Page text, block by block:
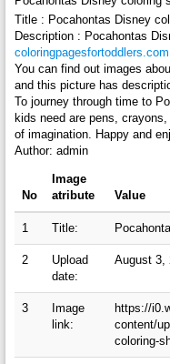
Title : Pocahontas Disney
Description : Pocahontas
coloringpagesfortoddlers.com
You can find out images
and this picture has
To journey through time to
kids need are pens,
of imagination. Happy and
Author: admin
No
Image
atribute
Value
1 Title:
2
Upload
date:
August 3,
3
Image
link:
https://
content/
coloring-